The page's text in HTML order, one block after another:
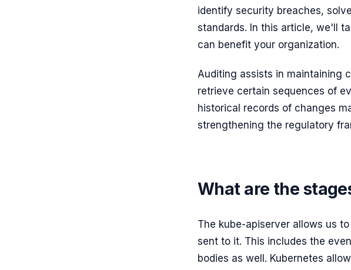
identify security breaches,
standards. In this article, we'll
can benefit your organization.
Auditing assists in maintaining
retrieve certain sequences of
historical records of changes
strengthening the regulatory
What are the
The kube-apiserver allows us
sent to it. This includes the
bodies as well. Kubernetes